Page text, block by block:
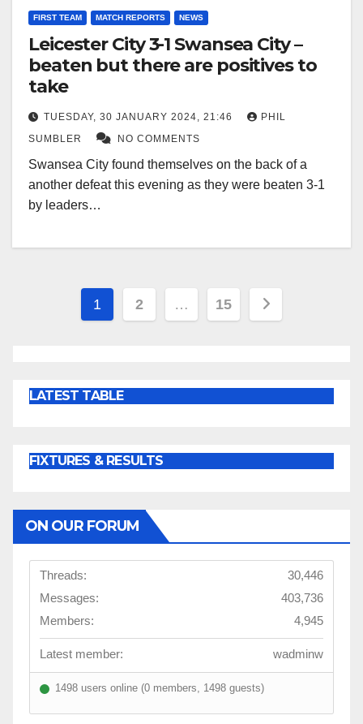
FIRST TEAM MATCH REPORTS NEWS
Leicester City 3-1 Swansea City –
beaten but there are positives to
take
TUESDAY, 30 JANUARY 2024, 21:46
PHIL
SUMBLER
NO COMMENTS
Swansea City found themselves on the back of a
another defeat this evening as they were beaten 3-1
by leaders…
Posts
1 2 … 15
LATEST TABLE
FIXTURES & RESULTS
ON OUR FORUM
Threads:
30,446
Messages:
403,736
Members:
4,945
Latest member: wadminw
1498 users online (0 members, 1498 guests)